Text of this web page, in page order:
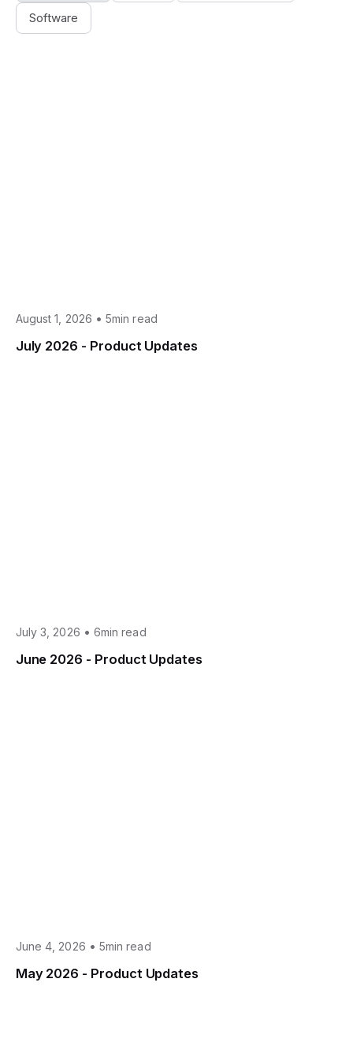
Software
August 1, 2026 • 5min read
July 2026 - Product Updates
July 3, 2026 • 6min read
June 2026 - Product Updates
June 4, 2026 • 5min read
May 2026 - Product Updates